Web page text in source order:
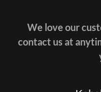
We love our
contact us at